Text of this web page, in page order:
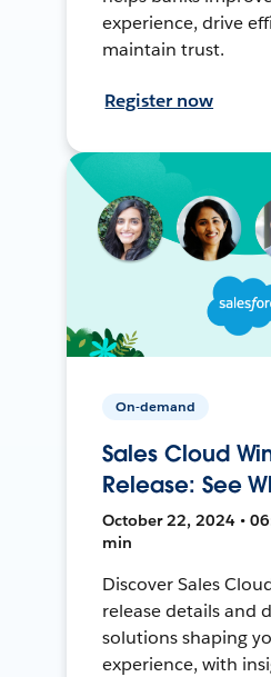
experience, drive
maintain trust.
Register now
On-demand
Sales Cloud
Release: See
October 22, 2024 •
min
Discover Sales
release details and
solutions shaping
experience, with